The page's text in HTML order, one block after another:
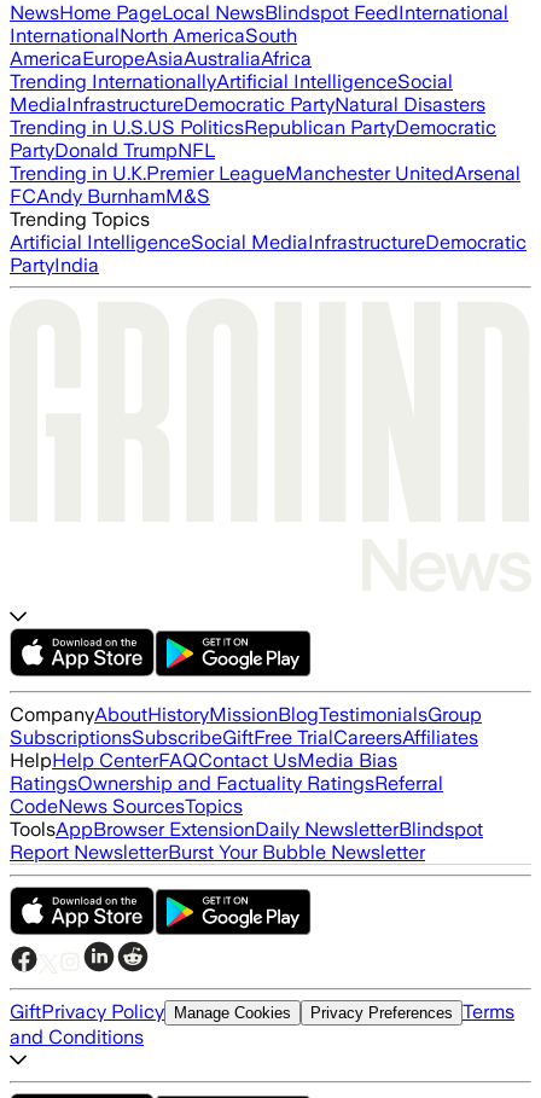
NewsHome PageLocal NewsBlindspot FeedInternational
InternationalNorth AmericaSouth
AmericaEuropeAsiaAustraliaAfrica
Trending InternationallyArtificial IntelligenceSocial
MediaInfrastructureDemocratic PartyNatural Disasters
Trending in U.S.US PoliticsRepublican PartyDemocratic
PartyDonald TrumpNFL
Trending in U.K.Premier LeagueManchester UnitedArsenal
FCAndy BurnhamM&S
Trending Topics
Artificial IntelligenceSocial MediaInfrastructureDemocratic
PartyIndia
CompanyAboutHistoryMissionBlogTestimonialsGroup
SubscriptionsSubscribeGiftFree TrialCareersAffiliates
HelpHelp CenterFAQContact UsMedia Bias
RatingsOwnership and Factuality RatingsReferral
CodeNews SourcesTopics
ToolsAppBrowser ExtensionDaily NewsletterBlindspot
Report NewsletterBurst Your Bubble Newsletter
GiftPrivacy Policy Manage Cookies Privacy Preferences Terms
and Conditions